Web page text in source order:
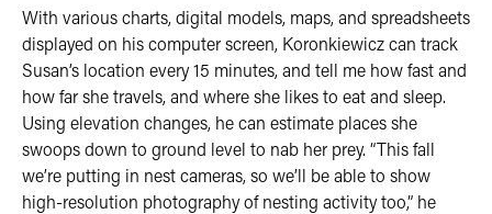
With various charts, digital models, maps, and spreadsheets
displayed on his computer screen, Koronkiewicz can track
Susan’s location every 15 minutes, and tell me how fast and
how far she travels, and where she likes to eat and sleep.
Using elevation changes, he can estimate places she
swoops down to ground level to nab her prey. “This fall
we’re putting in nest cameras, so we’ll be able to show
high-resolution photography of nesting activity too,” he